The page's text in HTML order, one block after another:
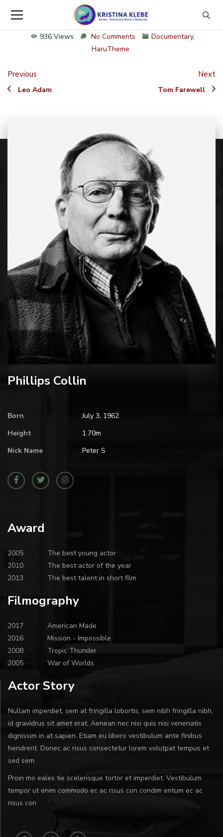
936 Views No Comments Documentary,
HaruTheme
Previous
Leo Adam
Next
Tom Farewell
Phillips Collin
Born
July 3, 1962
Height
1.70m
Nick Name
Peter S
Award
2005
The best young actor
2010
The best actor of the year
2013
The best talent in short film
Filmography
2017
American Made
2016
Mission - Impossible
2008
Tropic Thunder
2005
War of Worlds
Actor Story
Nullam imperdiet, sem at fringilla lobortis, sem nibh fringilla nibh,
id gravidrus sit amet erat. Aenean nec nisi quis nisi venenatis
dignissim in at sapien. Etiam eu libero vestibulum ante finibus
hendrerit. Donec ac risus consectetur lorem volutpat tempus et
sed sem.
Proin mo eales tie scelerisque tortor et imperdiet. Vestibulum
tempor ut enim commodo ec ac risus con condim entum ec ac
risus con